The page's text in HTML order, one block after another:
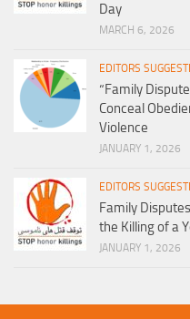
Day
MARCH 6, 2026
EDITORS
“Family
Conceal
Violence
JANUARY 1, 2026
EDITORS
Family
the Killing of a
JANUARY 1, 2026